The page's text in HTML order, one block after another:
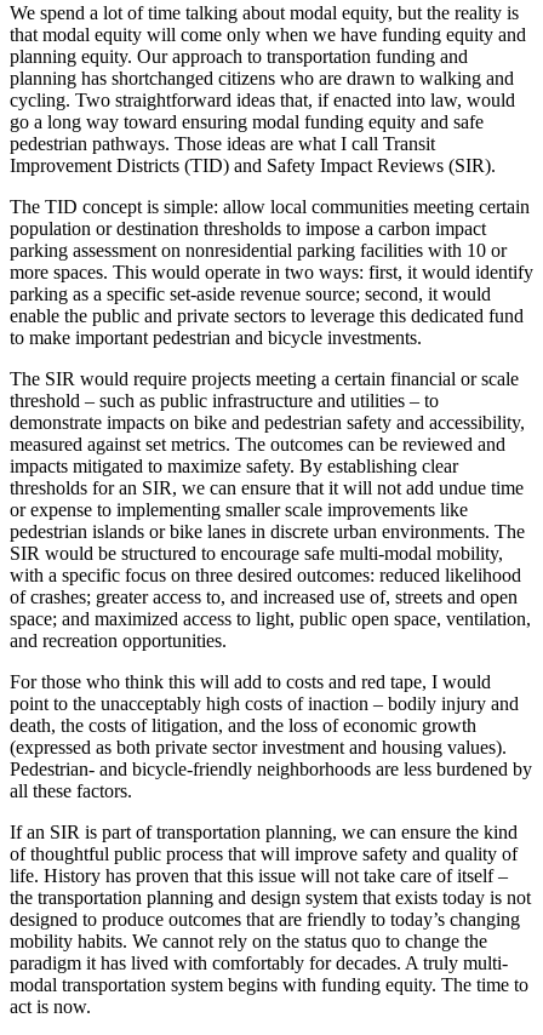
We spend a lot of time talking about modal equity, but the reality is
that modal equity will come only when we have funding equity and
planning equity. Our approach to transportation funding and
planning has shortchanged citizens who are drawn to walking and
cycling. Two straightforward ideas that, if enacted into law, would
go a long way toward ensuring modal funding equity and safe
pedestrian pathways. Those ideas are what I call Transit
Improvement Districts (TID) and Safety Impact Reviews (SIR).
The TID concept is simple: allow local communities meeting certain
population or destination thresholds to impose a carbon impact
parking assessment on nonresidential parking facilities with 10 or
more spaces. This would operate in two ways: first, it would identify
parking as a specific set-aside revenue source; second, it would
enable the public and private sectors to leverage this dedicated fund
to make important pedestrian and bicycle investments.
The SIR would require projects meeting a certain financial or scale
threshold – such as public infrastructure and utilities – to
demonstrate impacts on bike and pedestrian safety and accessibility,
measured against set metrics. The outcomes can be reviewed and
impacts mitigated to maximize safety. By establishing clear
thresholds for an SIR, we can ensure that it will not add undue time
or expense to implementing smaller scale improvements like
pedestrian islands or bike lanes in discrete urban environments. The
SIR would be structured to encourage safe multi-modal mobility,
with a specific focus on three desired outcomes: reduced likelihood
of crashes; greater access to, and increased use of, streets and open
space; and maximized access to light, public open space, ventilation,
and recreation opportunities.
For those who think this will add to costs and red tape, I would
point to the unacceptably high costs of inaction – bodily injury and
death, the costs of litigation, and the loss of economic growth
(expressed as both private sector investment and housing values).
Pedestrian- and bicycle-friendly neighborhoods are less burdened by
all these factors.
If an SIR is part of transportation planning, we can ensure the kind
of thoughtful public process that will improve safety and quality of
life. History has proven that this issue will not take care of itself –
the transportation planning and design system that exists today is not
designed to produce outcomes that are friendly to today’s changing
mobility habits. We cannot rely on the status quo to change the
paradigm it has lived with comfortably for decades. A truly multi-
modal transportation system begins with funding equity. The time to
act is now.